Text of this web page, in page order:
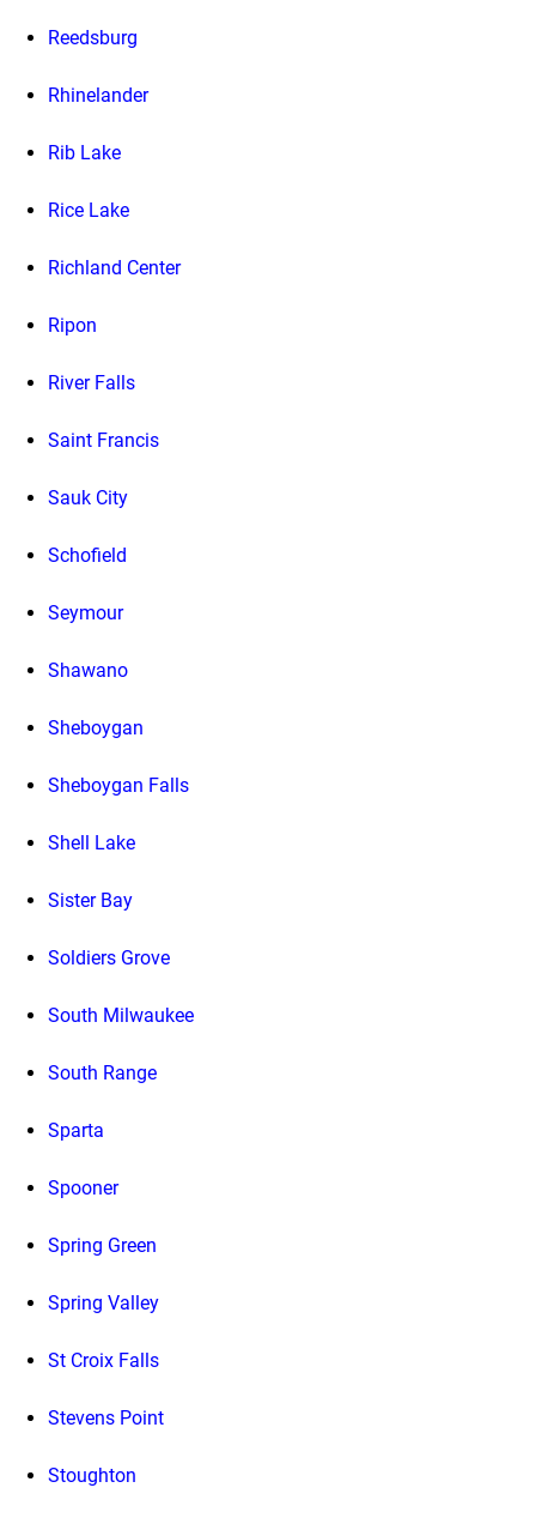
Reedsburg
Rhinelander
Rib Lake
Rice Lake
Richland Center
Ripon
River Falls
Saint Francis
Sauk City
Schofield
Seymour
Shawano
Sheboygan
Sheboygan Falls
Shell Lake
Sister Bay
Soldiers Grove
South Milwaukee
South Range
Sparta
Spooner
Spring Green
Spring Valley
St Croix Falls
Stevens Point
Stoughton